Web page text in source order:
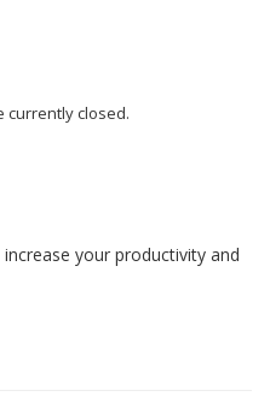
currently closed.
your productivity and